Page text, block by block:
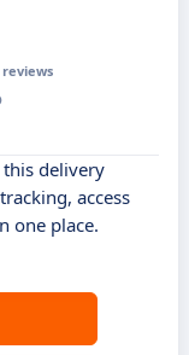
reviews
delivery
access
one place.